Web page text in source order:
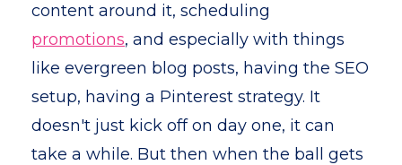
content around it, scheduling
promotions, and especially with things
like evergreen blog posts, having the SEO
setup, having a Pinterest strategy. It
doesn't just kick off on day one, it can
take a while. But then when the ball gets